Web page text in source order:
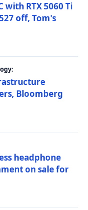
with RTX 5060 Ti
off, Tom's
Bloomberg
headphone
on sale for